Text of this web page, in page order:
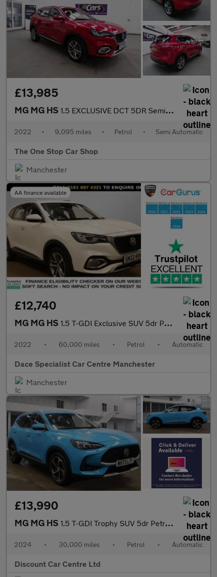
£13,985
MG MG HS 1.5 EXCLUSIVE DCT 5DR Semi Automatic
2022 • 9,095 miles • Petrol • Semi Automatic
The One Stop Car Shop
Manchester
AA finance available
£12,740
MG MG HS 1.5 T-GDI Exclusive SUV 5dr Petrol DCT Euro 6 (s/s) (162 ps)
2022 • 60,000 miles • Petrol • Automatic
Dace Specialist Car Centre Manchester
Manchester
£13,990
MG MG HS 1.5 T-GDI Trophy SUV 5dr Petrol DCT Euro 6 (s/s) (162 ps)
2024 • 30,000 miles • Petrol • Automatic
Discount Car Centre Ltd